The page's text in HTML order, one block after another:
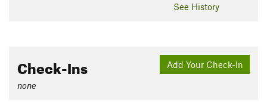
See History
Add Your Check-In
Check-Ins
none